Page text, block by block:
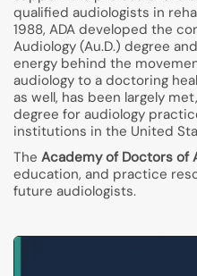
qualified audiologists in
1988, ADA developed the
Audiology (Au.D.) degree
energy behind the
audiology to a doctoring
as well, has been largely
degree for audiology
institutions in the United
The Academy of Doctors of
education, and practice
future audiologists.